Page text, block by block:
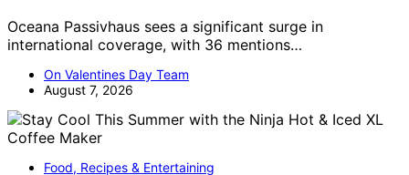
Oceana Passivhaus sees a significant surge in
international coverage, with 36 mentions…
On Valentines Day Team
August 7, 2026
Food, Recipes & Entertaining